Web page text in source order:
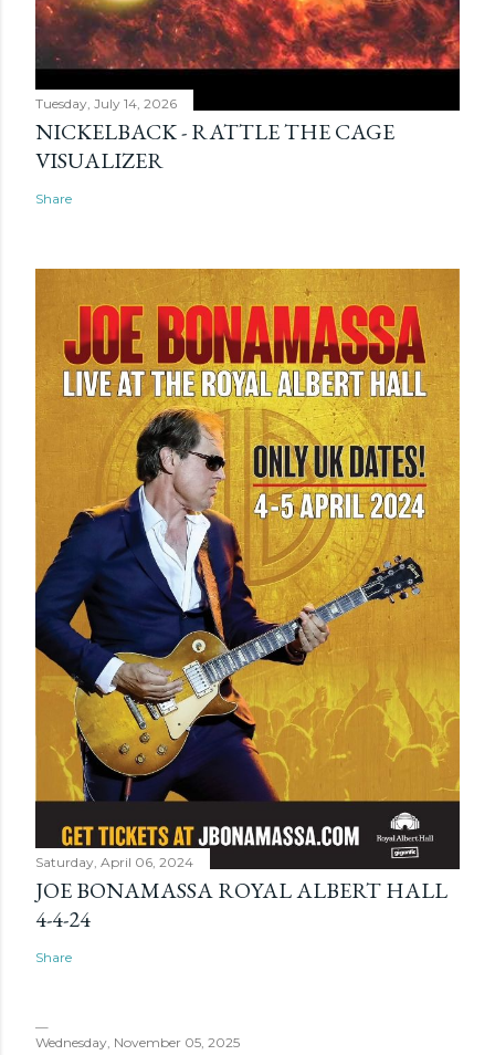
Tuesday, July 14, 2026
NICKELBACK - RATTLE THE CAGE
VISUALIZER
Share
Saturday, April 06, 2024
JOE BONAMASSA ROYAL ALBERT HALL
4-4-24
Share
Wednesday, November 05, 2025